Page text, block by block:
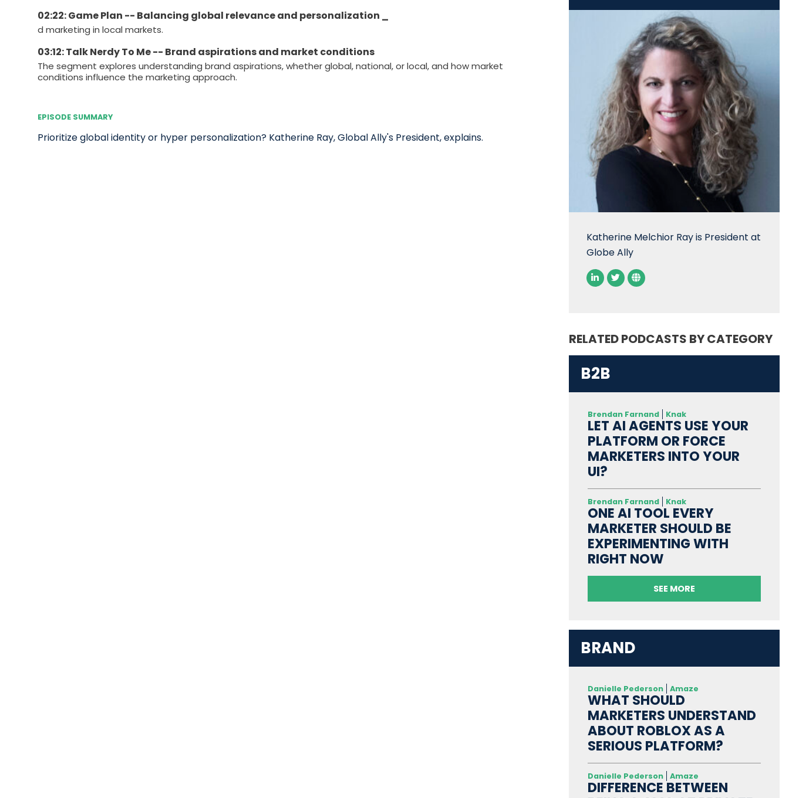
02:22: Game Plan -- Balancing global relevance and personalization _
d marketing in local markets.
03:12: Talk Nerdy To Me -- Brand aspirations and market conditions
The segment explores understanding brand aspirations, whether global, national, or local, and how market
conditions influence the marketing approach.
EPISODE SUMMARY
Prioritize global identity or hyper personalization? Katherine Ray, Global Ally's President, explains.
Katherine Melchior Ray is President at
Globe Ally
RELATED PODCASTS BY CATEGORY
B2B
Brendan Farnand Knak
LET AI AGENTS USE YOUR
PLATFORM OR FORCE
MARKETERS INTO YOUR
UI?
Brendan Farnand Knak
ONE AI TOOL EVERY
MARKETER SHOULD BE
EXPERIMENTING WITH
RIGHT NOW
SEE MORE
BRAND
Danielle Pederson Amaze
WHAT SHOULD
MARKETERS UNDERSTAND
ABOUT ROBLOX AS A
SERIOUS PLATFORM?
Danielle Pederson Amaze
DIFFERENCE BETWEEN